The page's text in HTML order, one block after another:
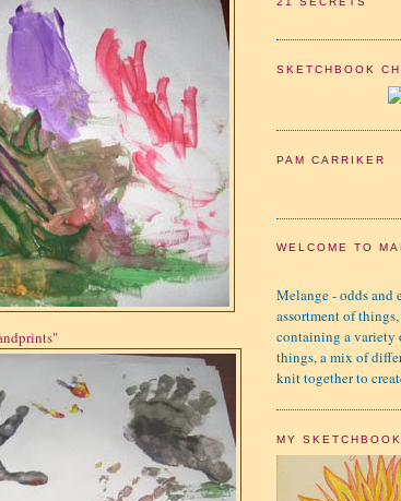
SKETCHBOOK
PAM CARRIKER
WELCOME TO
Melange - odds and
assortment of
containing a variety
things, a mix of
knit together to
MY